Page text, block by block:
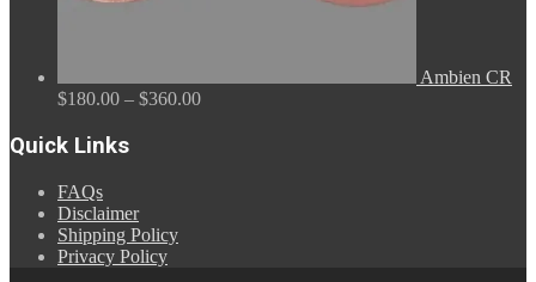
Ambien CR
$180.00 – $360.00Price
Quick Links
FAQs
Disclaimer
Shipping Policy
Privacy Policy